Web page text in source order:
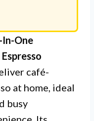
In-One
café-
at home, ideal
busy